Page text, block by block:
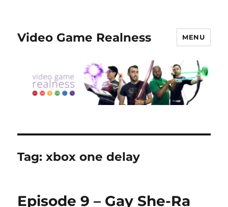
Video Game Realness MENU
Tag:xbox one delay
Episode 9 – Gay She-Ra